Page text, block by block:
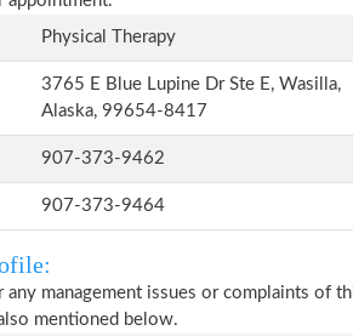
Physical Therapy
3765 E Blue Lupine Dr Ste E, Wasilla,
Alaska, 99654-8417
907-373-9462
907-373-9464
management issues or complaints of
mentioned below.